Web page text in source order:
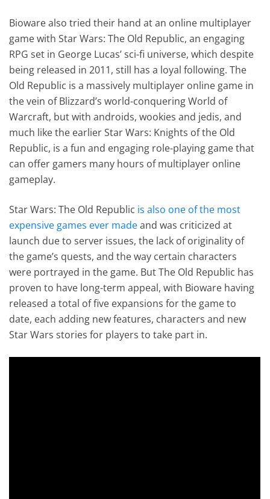
Bioware also tried their hand at an online multiplayer
game with Star Wars: The Old Republic, an engaging
RPG set in George Lucas’ sci-fi universe, which despite
being released in 2011, still has a loyal following. The
Old Republic is a massively multiplayer online game in
the vein of Blizzard’s world-conquering World of
Warcraft, but with androids, wookies and jedis, and
much like the earlier Star Wars: Knights of the Old
Republic, is a fun and engaging role-playing game that
can offer gamers many hours of multiplayer online
gameplay.
Star Wars: The Old Republic is also one of the most
expensive games ever madeand was criticized at
launch due to server issues, the lack of originality of
the game’s quests, and the way certain characters
were portrayed in the game. But The Old Republic has
proven to have long-term appeal, with Bioware having
released a total of five expansions for the game to
date, each adding new features, characters and new
Star Wars stories for players to take part in.